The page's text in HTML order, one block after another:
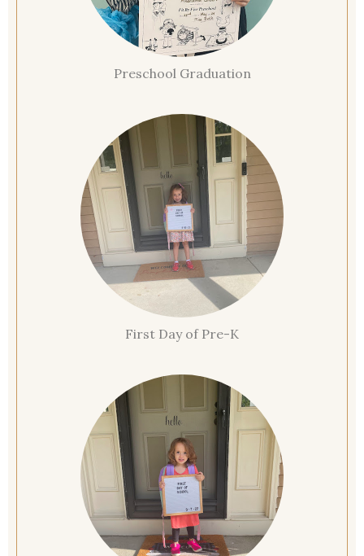
Preschool Graduation
First Day of Pre-K